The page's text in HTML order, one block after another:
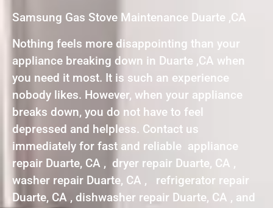
Samsung Gas Stove Maintenance Duarte ,CA
Nothing feels more disappointing than your
appliance breaking down in Duarte ,CA when
you need it most. It is such an experience
nobody likes. However, when your appliance
breaks down, you do not have to feel
depressed and helpless. Contact us
immediately for fast and reliable appliance
repair Duarte, CA , dryer repair Duarte, CA ,
washer repair Duarte, CA , refrigerator repair
Duarte, CA , dishwasher repair Duarte, CA , and